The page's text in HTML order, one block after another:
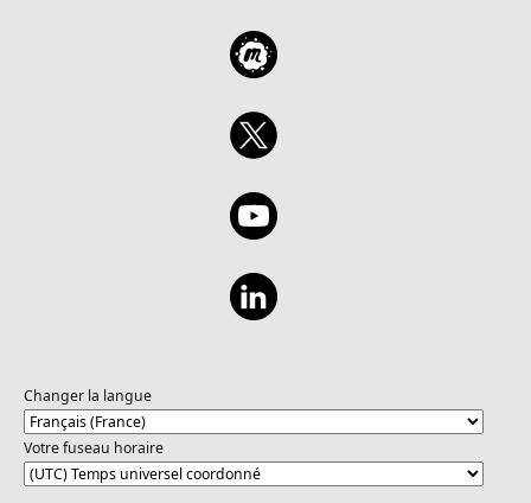
Changer la langue
Votre fuseau horaire